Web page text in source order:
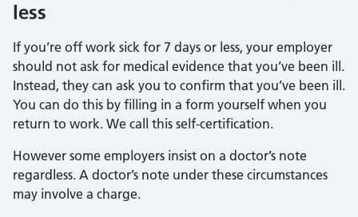
less
If you’re off work sick for 7 days or less, your employer
should not ask for medical evidence that you’ve been ill.
Instead, they can ask you to confirm that you’ve been ill.
You can do this by filling in a form yourself when you
return to work. We call this self-certification.
However some employers insist on a doctor’s note
regardless. A doctor’s note under these circumstances
may involve a charge.